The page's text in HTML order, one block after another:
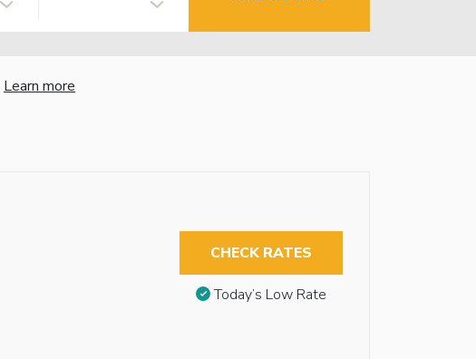
Learn more
CHECK RATES
Today’s Low Rate